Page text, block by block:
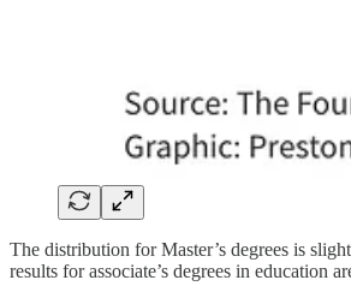
The distribution for Master’s degrees is
results for associate’s degrees in education